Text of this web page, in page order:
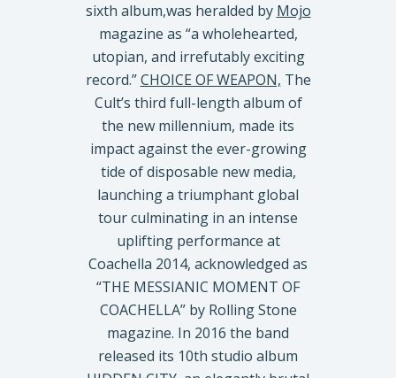
sixth album,was heralded by Mojo
magazine as “a wholehearted,
utopian, and irrefutably exciting
record.”CHOICE OF WEAPON, The
Cult’s third full-length album of
the new millennium, made its
impact against the ever-growing
tide of disposable new media,
launching a triumphant global
tour culminating in an intense
uplifting performance at
Coachella 2014, acknowledged as
“THE MESSIANIC MOMENT OF
COACHELLA” by Rolling Stone
magazine. In 2016 the band
released its 10th studio album